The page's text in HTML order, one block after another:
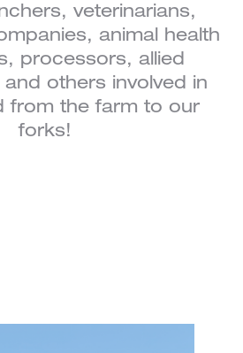
veterinarians,
animal health
processors, allied
others involved in
from the farm to our
forks!